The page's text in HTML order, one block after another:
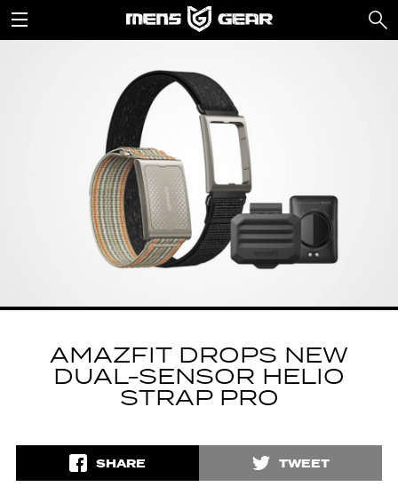
AMAZFIT DROPS NEW
DUAL-SENSOR HELIO
STRAP PRO
SHARE TWEET